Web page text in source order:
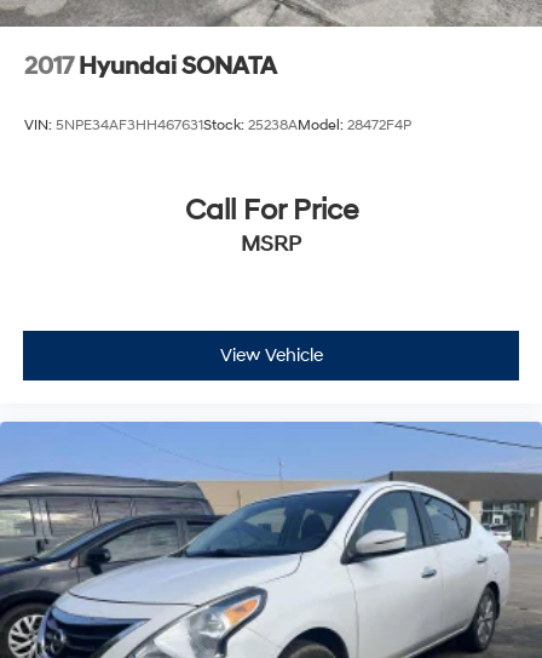
2017 Hyundai SONATA
VIN: 5NPE34AF3HH467631Stock: 25238AModel: 28472F4P
Call For Price
MSRP
View Vehicle